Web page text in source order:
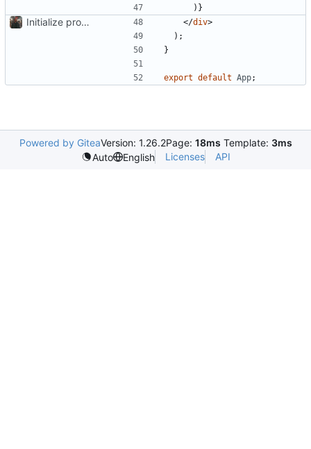
) }
Initialize project using Create React App </div>
) ;
}
export default App;
Powered by GiteaVersion: 1.26.2Page: 18ms Template: 3ms
Auto
English Licenses API